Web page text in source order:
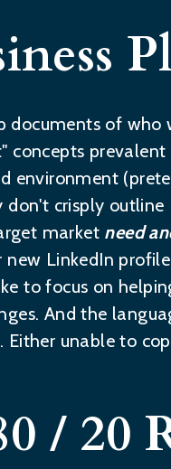
of who
environment
don't crisply outline
market need
LinkedIn
to focus on
And the
unable to
/ 20